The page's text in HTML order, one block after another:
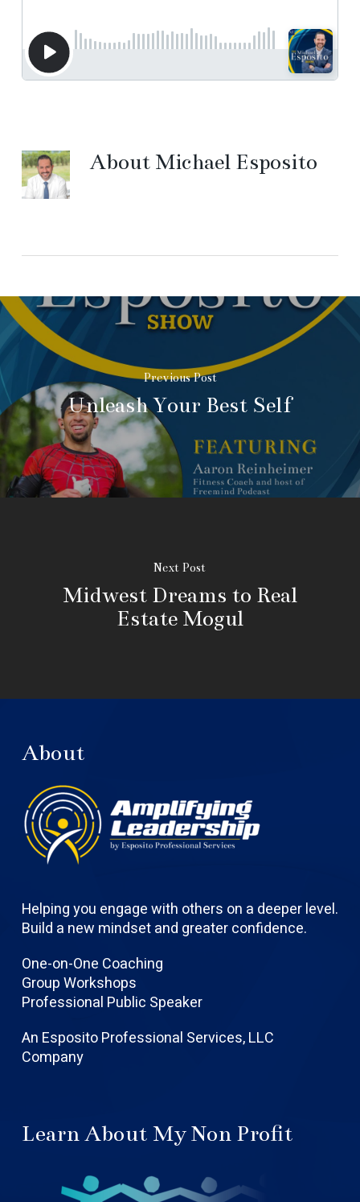
AboutMichael Esposito
Previous Post
Unleash Your Best Self
Next Post
Midwest Dreams to Real
Estate Mogul
About
Helping you engage with others on a deeper level.
Build a new mindset and greater confidence.
One-on-One Coaching
Group Workshops
Professional Public Speaker
An Esposito Professional Services, LLC
Company
Learn About My Non Profit